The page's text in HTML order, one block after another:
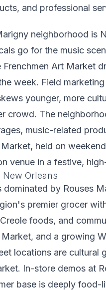
and professional
neighborhood is
go for the music
Art Market
week. Field
younger, more
crowd. The
music-related
held on
venue in a festive,
New Orleans
by Rouses
premier grocer
foods, and
and a growing
locations are cultural
In-store demos at
base is deeply food-